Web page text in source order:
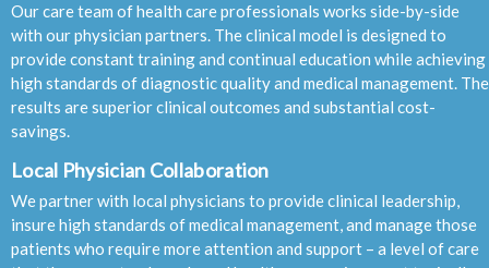
Our care team of health care professionals works side-by-side
with our physician partners. The clinical model is designed to
provide constant training and continual education while achieving
high standards of diagnostic quality and medical management. The
results are superior clinical outcomes and substantial cost-
savings.
Local Physician Collaboration
We partner with local physicians to provide clinical leadership,
insure high standards of medical management, and manage those
patients who require more attention and support – a level of care